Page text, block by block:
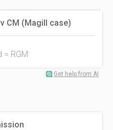
CM (Magill case)
= RGM
Get help from AI